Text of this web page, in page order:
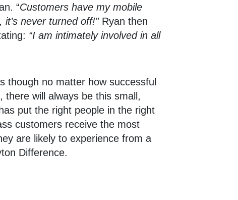
“Customers have my mobile
never turned off!” Ryan then
“I am intimately involved in all
though no matter how successful
will always be this small,
put the right people in the right
customers receive the most
are likely to experience from a
Difference.